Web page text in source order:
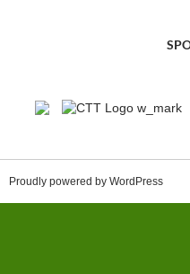
Proudly powered by WordPress